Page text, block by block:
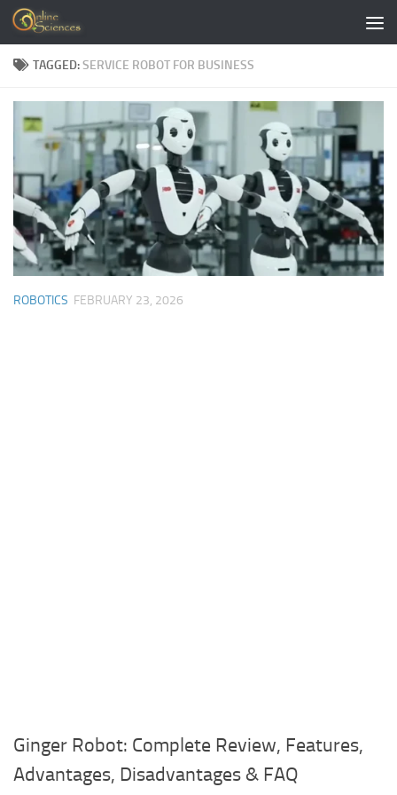
Skip to content
TAGGED:SERVICE ROBOT FOR BUSINESS
ROBOTICS FEBRUARY 23, 2026
Ginger Robot: Complete Review, Features,
Advantages, Disadvantages & FAQ